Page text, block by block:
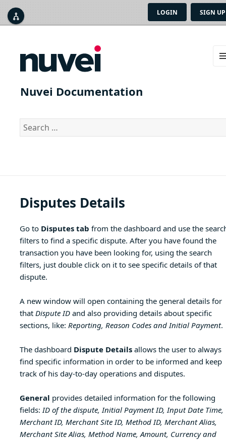
LOGIN SIGN UP
Nuvei Documentation
Search
for:
Disputes Details
Go to Disputes tab from the dashboard and use the
filters to find a specific dispute. After you have found the
transaction you have been looking for, using the search
filters, just double click on it to see specific details of that
dispute.
A new window will open containing the general details for
that Dispute IDand also providing details about specific
sections, like: Reporting, Reason Codes and Initial Payment.
The dashboard Dispute Detailsallows the user to always
find specific information in order to be informed and keep
track of his day-to-day operations and disputes.
General provides detailed information for the following
fields: ID of the dispute, Initial Payment ID, Input Date Time,
Merchant ID, Merchant Site ID, Method ID, Merchant Alias,
Merchant Site Alias, Method Name, Amount, Currency and


